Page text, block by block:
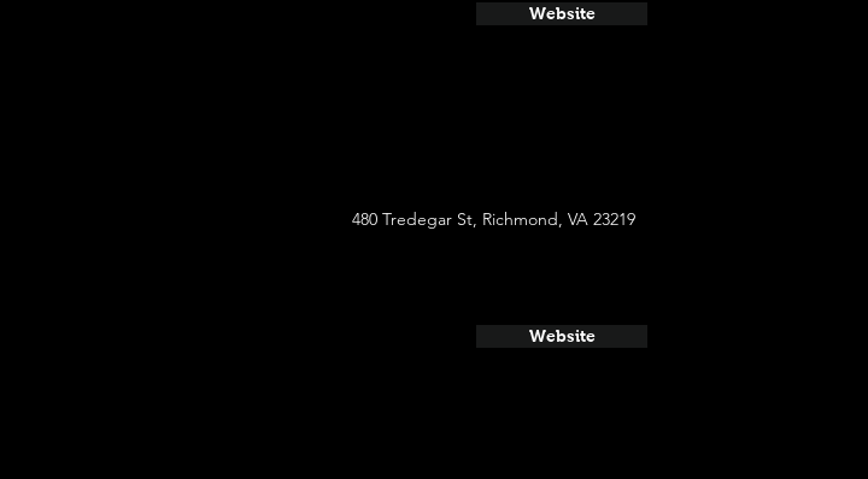
Website
480 Tredegar St, Richmond, VA 23219
Website